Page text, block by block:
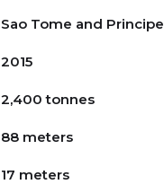
Sao Tome and Principe
2015
2,400 tonnes
88 meters
17 meters